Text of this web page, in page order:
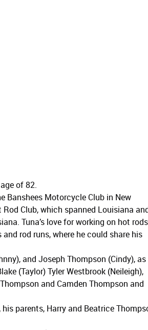
of 82.
Banshees Motorcycle Club in New
Club, which spanned Louisiana
Tuna’s love for working on hot rods
rod runs, where he could share his
and Joseph Thompson (Cindy), as
(Taylor) Tyler Westbrook (Neileigh),
and Camden Thompson and
parents, Harry and Beatrice